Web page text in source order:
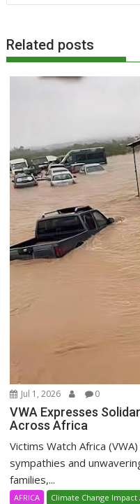
Related posts
Jul 1, 2026 0
VWA Expresses
Across Africa
Victims Watch Africa
sympathies and
families,...
AFRICA Climate Change Impact